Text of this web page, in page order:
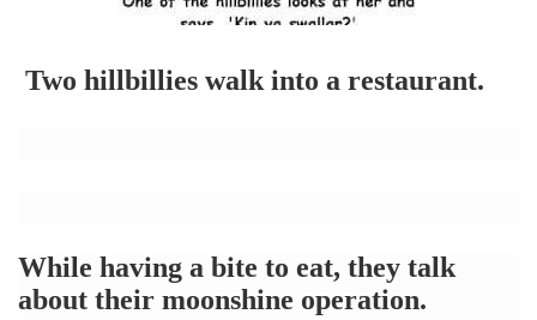
Two hillbillies walk into a restaurant.
While having a bite to eat, they talk
about their moonshine operation.